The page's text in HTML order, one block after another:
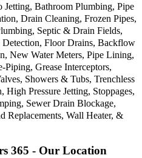
Jetting, Bathroom Plumbing, Pipe
Drain Cleaning, Frozen Pipes,
Septic & Drain Fields,
Floor Drains, Backflow
New Water Meters, Pipe Lining,
Grease Interceptors,
Showers & Tubs, Trenchless
Pressure Jetting, Stoppages,
Sewer Drain Blockage,
Replacements, Wall Heater, &
365 - Our Location